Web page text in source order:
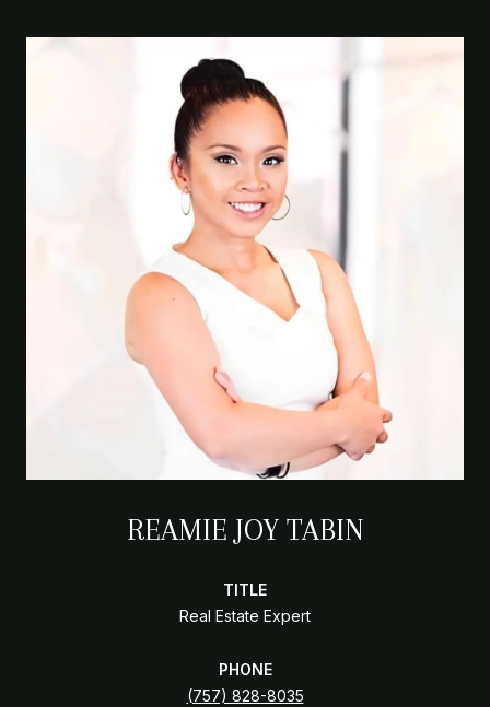
REAMIE JOY TABIN
TITLE
Real Estate Expert
PHONE
(757) 828-8035